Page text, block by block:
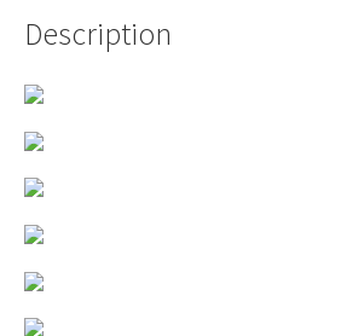
Description